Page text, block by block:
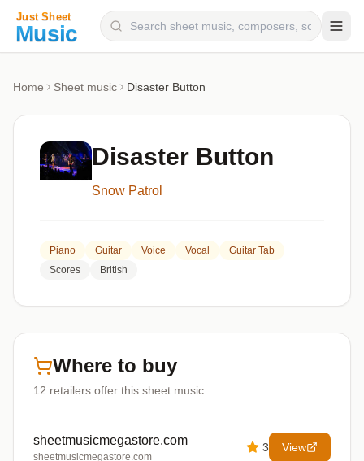
Categories
Genres
Home Sheet music Disaster Button
Disaster Button
Snow Patrol
Piano Guitar Voice Vocal
Guitar Tab
Scores
British
Where to buy
12 retailers offer this sheet music
sheetmusicmegastore.com
sheetmusicmegastore.com
3 View